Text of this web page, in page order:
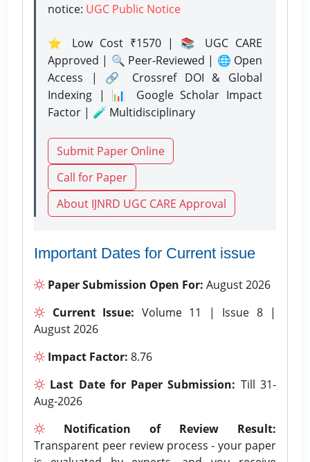
notice: UGC Public Notice
⭐ Low Cost ₹1570 | 📚 UGC CARE
Approved | 🔍 Peer-Reviewed | 🌐 Open
Access | 🔗 Crossref DOI & Global
Indexing | 📊 Google Scholar Impact
Factor | 🧪 Multidisciplinary
Submit Paper Online
Call for Paper
About IJNRD UGC CARE Approval
Important Dates for Current issue
Paper Submission Open For: August 2026
Current Issue: Volume 11 | Issue 8 |
August 2026
Impact Factor: 8.76
Last Date for Paper Submission: Till 31-
Aug-2026
Notification of Review Result:
Transparent peer review process - your paper